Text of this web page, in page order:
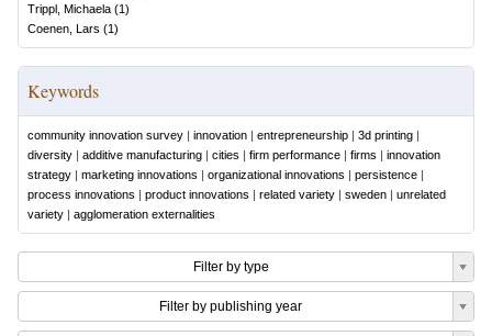
Trippl, Michaela (1)
Coenen, Lars (1)
Keywords
community innovation survey | innovation | entrepreneurship | 3d printing |
diversity | additive manufacturing | cities | firm performance | firms | innovation
strategy | marketing innovations | organizational innovations | persistence |
process innovations | product innovations | related variety | sweden | unrelated
variety | agglomeration externalities
Filter by type
Filter by publishing year